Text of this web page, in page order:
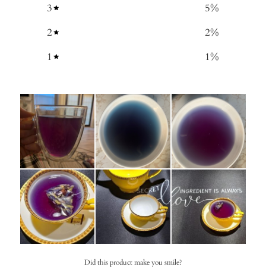
3
5%
2
2%
1
1%
Did this product make you smile?